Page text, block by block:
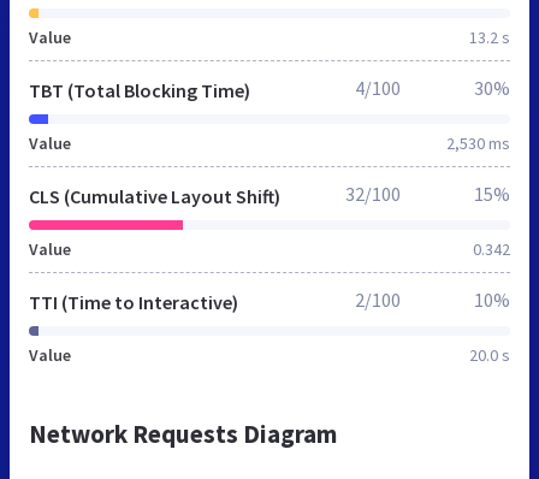
Value 13.2 s
TBT (Total Blocking Time)
Value 2,530 ms
4/100 30%
CLS (Cumulative Layout Shift)
Value 0.342
32/100 15%
TTI (Time to Interactive)
Value 20.0 s
2/100 10%
Network Requests Diagram